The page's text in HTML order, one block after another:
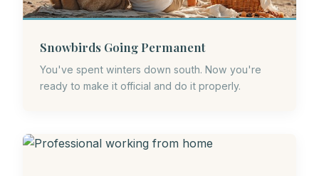
Snowbirds Going Permanent
You've spent winters down south. Now you're
ready to make it official and do it properly.